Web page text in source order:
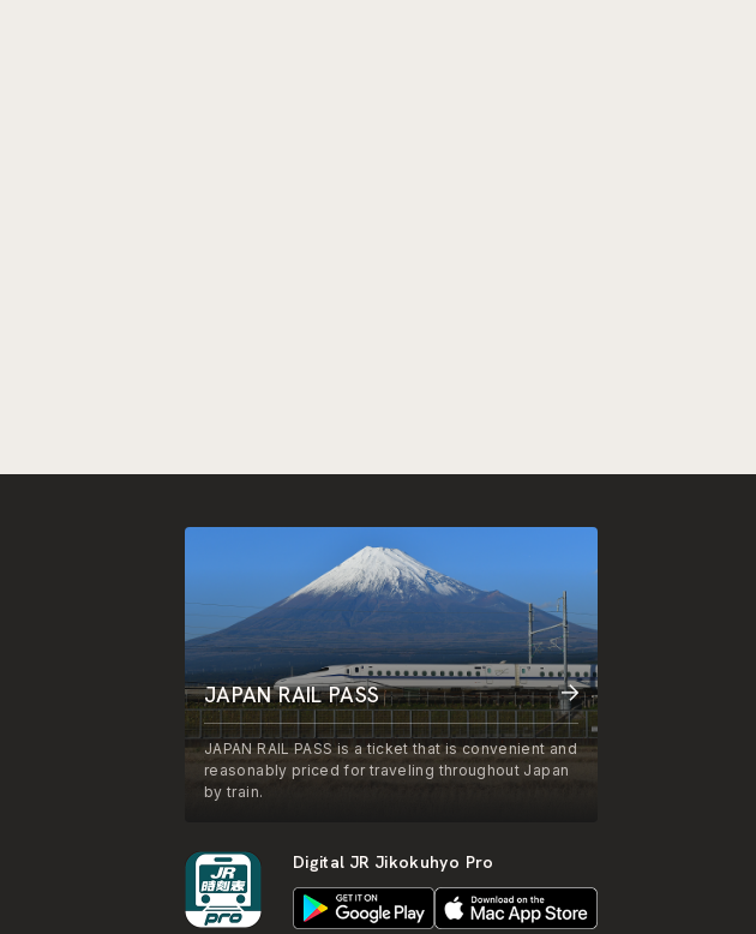
JAPAN RAIL PASS
JAPAN RAIL PASS is a ticket that is convenient and
reasonably priced for traveling throughout Japan
by train.
Digital JR Jikokuhyo Pro